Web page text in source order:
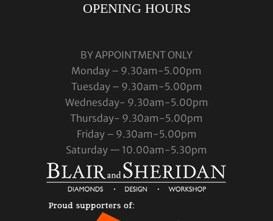
OPENING HOURS
BY APPOINTMENT ONLY
Monday – 9.30am-5.00pm
Tuesday – 9.30am-5.00pm
Wednesday- 9.30am-5.00pm
Thursday- 9.30am-5.00pm
Friday – 9.30am-5.00pm
Saturday — 10.00am-5.30pm